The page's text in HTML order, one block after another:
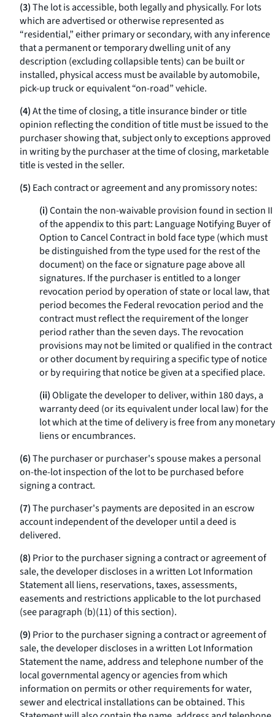
(3)The lot is accessible, both legally and physically. For lots
which are advertised or otherwise represented as
“residential,” either primary or secondary, with any inference
that a permanent or temporary dwelling unit of any
description (excluding collapsible tents) can be built or
installed, physical access must be available by automobile,
pick-up truck or equivalent “on-road” vehicle.
(4)At the time of closing, a title insurance binder or title
opinion reflecting the condition of title must be issued to the
purchaser showing that, subject only to exceptions approved
in writing by the purchaser at the time of closing, marketable
title is vested in the seller.
(5) Each contract or agreement and any promissory notes:
(i)Contain the non-waivable provision found in section II
of the appendix to this part: Language Notifying Buyer of
Option to Cancel Contract in bold face type (which must
be distinguished from the type used for the rest of the
document) on the face or signature page above all
signatures. If the purchaser is entitled to a longer
revocation period by operation of state or local law, that
period becomes the Federal revocation period and the
contract must reflect the requirement of the longer
period rather than the seven days. The revocation
provisions may not be limited or qualified in the contract
or other document by requiring a specific type of notice
or by requiring that notice be given at a specified place.
(ii)Obligate the developer to deliver, within 180 days, a
warranty deed (or its equivalent under local law) for the
lot which at the time of delivery is free from any monetary
liens or encumbrances.
(6)The purchaser or purchaser's spouse makes a personal
on-the-lot inspection of the lot to be purchased before
signing a contract.
(7)The purchaser's payments are deposited in an escrow
account independent of the developer until a deed is
delivered.
(8) Prior to the purchaser signing a contract or agreement of
sale, the developer discloses in a written Lot Information
Statement all liens, reservations, taxes, assessments,
easements and restrictions applicable to the lot purchased
(see paragraph (b)(11) of this section).
(9) Prior to the purchaser signing a contract or agreement of
sale, the developer discloses in a written Lot Information
Statement the name, address and telephone number of the
local governmental agency or agencies from which
information on permits or other requirements for water,
sewer and electrical installations can be obtained. This